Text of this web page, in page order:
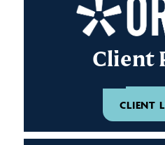
Client
CLIENT